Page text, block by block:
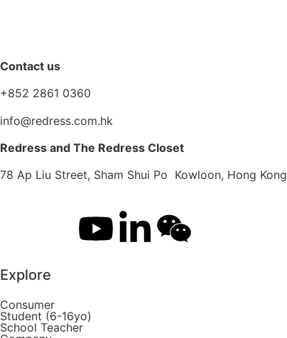
Contact us
+852 2861 0360
info@redress.com.hk
Redress and The Redress Closet
78 Ap Liu Street, Sham Shui Po Kowloon, Hong Kong
Explore
Consumer
Student (6-16yo)
School Teacher